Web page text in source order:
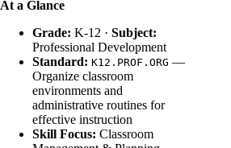
At a Glance
Grade: K-12 · Subject:
Professional Development
Standard: K12.PROF.ORG —
Organize classroom
environments and
administrative routines for
effective instruction
Skill Focus: Classroom